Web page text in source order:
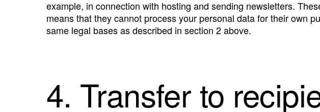
example, in connection with hosting and sending newsletters.
means that they cannot process your personal data for their own
same legal bases as described in section 2 above.
4. Transfer to